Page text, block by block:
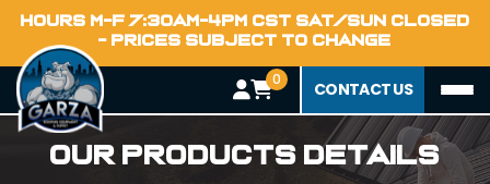
HOURS M-F 7:30AM-4PM CST SAT/SUN CLOSED
- PRICES SUBJECT TO CHANGE
0 CONTACT US
Our Products Details